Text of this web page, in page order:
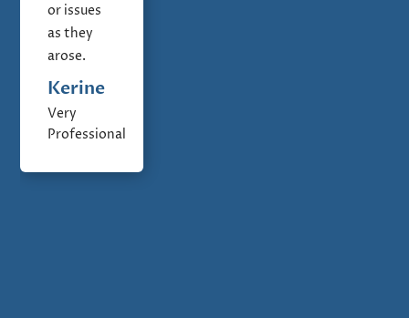
or issues
as they
arose.
Kerine
Very
Professional